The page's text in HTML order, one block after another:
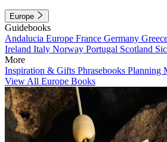
Europe
Guidebooks
Andalucia Europe France Germany
Ireland Italy Norway Portugal Scotland
More
Inspiration & Gifts Phrasebooks Planning
View All Europe Books